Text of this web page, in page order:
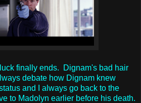
finally ends. Dignam's bad hair
debate how Dignam knew
and I always go back to the
to Madolyn earlier before his death.